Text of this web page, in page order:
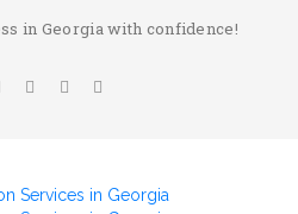
in Georgia with confidence!